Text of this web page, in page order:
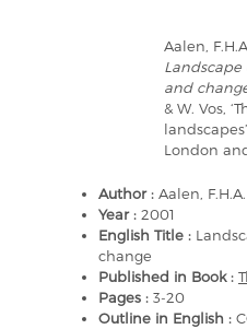
Aalen,
and
& W. Vos,
London
Author : Aalen, F.H.A.
Year : 2001
English Title :
change
Published in Book :
Pages : 3-20
Outline in English :